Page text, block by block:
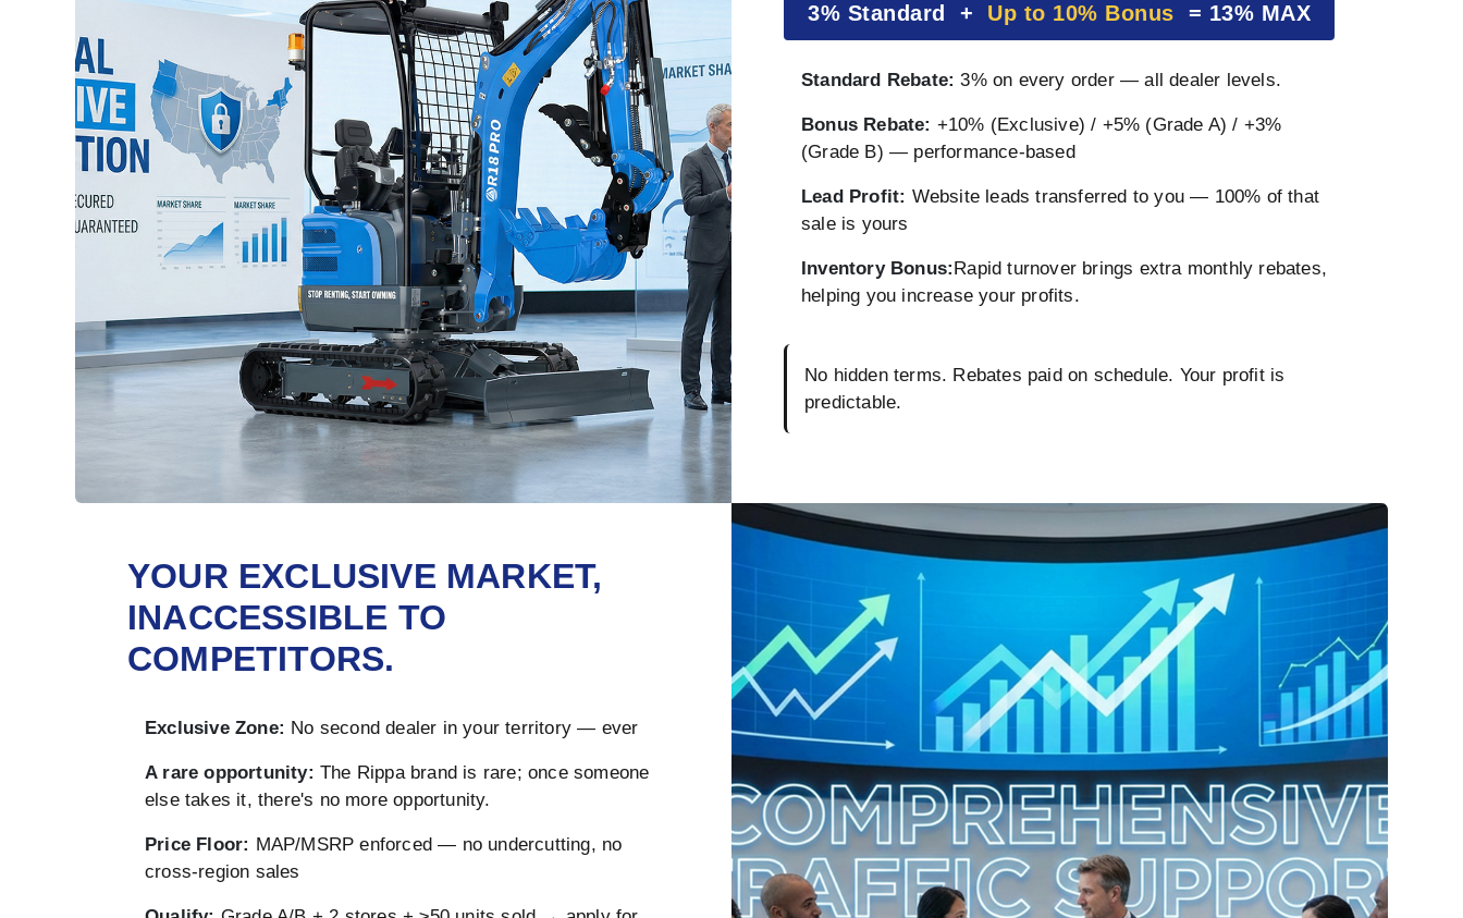
3% Standard + Up to 10% Bonus = 13% MAX
Standard Rebate: 3% on every order — all dealer levels.
Bonus Rebate: +10% (Exclusive) / +5% (Grade A) / +3%
(Grade B) — performance-based
Lead Profit: Website leads transferred to you — 100% of that
sale is yours
Inventory Bonus: Rapid turnover brings extra monthly rebates,
helping you increase your profits.
No hidden terms. Rebates paid on schedule. Your profit is
predictable.
YOUR EXCLUSIVE MARKET,
INACCESSIBLE TO
COMPETITORS.
Exclusive Zone: No second dealer in your territory — ever
A rare opportunity: The Rippa brand is rare; once someone
else takes it, there's no more opportunity.
Price Floor: MAP/MSRP enforced — no undercutting, no
cross-region sales